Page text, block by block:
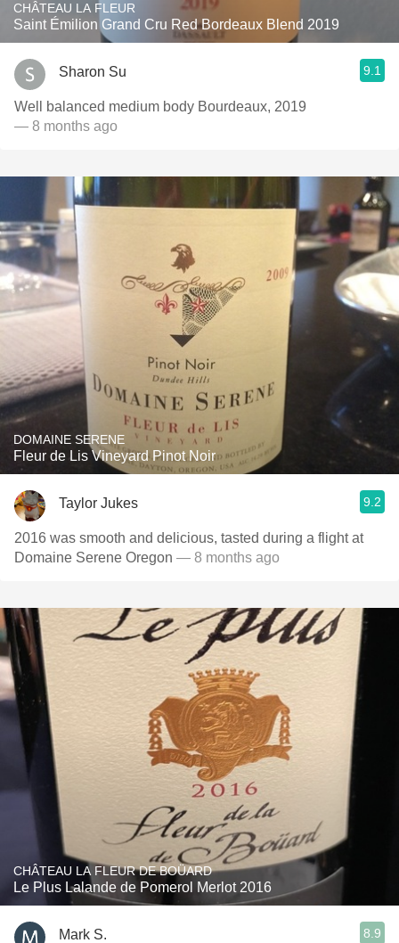
CHÂTEAU LA FLEUR
Saint Émilion Grand Cru Red Bordeaux Blend 2019
Sharon Su 9.1
Well balanced medium body Bourdeaux, 2019
— 8 months ago
DOMAINE SERENE
Fleur de Lis Vineyard Pinot Noir
Taylor Jukes 9.2
2016 was smooth and delicious, tasted during a flight at
Domaine Serene Oregon — 8 months ago
CHÂTEAU LA FLEUR DE BOÜARD
Le Plus Lalande de Pomerol Merlot 2016
Mark S. 8.9